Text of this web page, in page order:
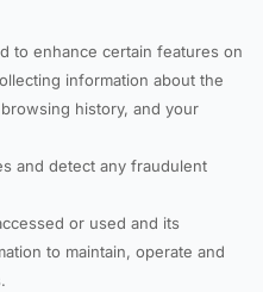
to enhance certain features on
information about the
history, and your
and detect any fraudulent
or used and its
to maintain, operate and